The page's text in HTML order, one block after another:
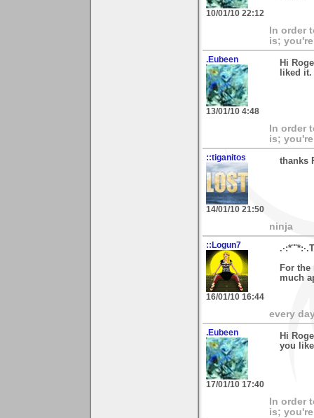
10/01/10 22:12
In order
is;
.Eubeen
13/01/10 4:48
Hi
liked
In order
is;
::tiganitos
14/01/10 21:50
thanks
ninja
::Logun7
16/01/10 16:44
For
much
every
.Eubeen
17/01/10 17:40
Hi
you
In order
is;